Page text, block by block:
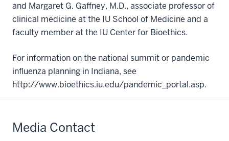
and Margaret G. Gaffney, M.D., associate professor of
clinical medicine at the IU School of Medicine and a
faculty member at the IU Center for Bioethics.
For information on the national summit or pandemic
influenza planning in Indiana, see
http://www.bioethics.iu.edu/pandemic_portal.asp.
Media Contact